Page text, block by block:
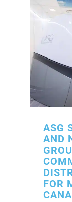
ASG
AND
FOR